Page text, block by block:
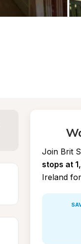
Join Brit
stops at
Ireland